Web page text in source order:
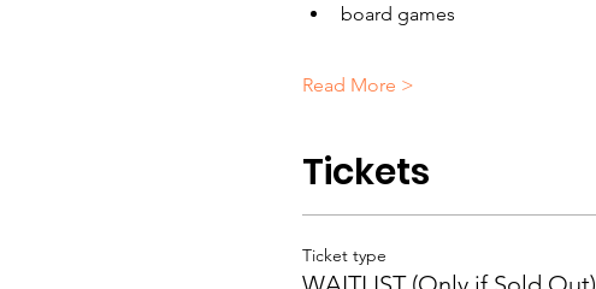
board games
Read More >
Tickets
Ticket type